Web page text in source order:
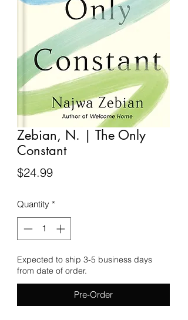
Zebian, N. | The Only
Constant
$24.99Price
Quantity *
Expected to ship 3-5 business days
from date of order.
Pre-Order